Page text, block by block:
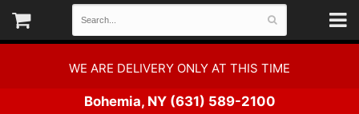
WE ARE DELIVERY ONLY AT THIS TIME
Bohemia, NY (631) 589-2100